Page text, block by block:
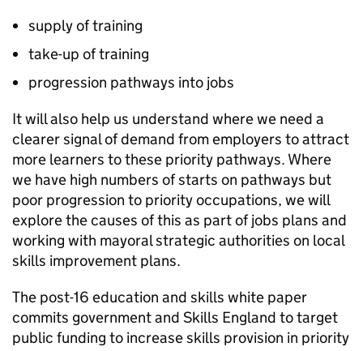
supply of training
take-up of training
progression pathways into jobs
It will also help us understand where we need a
clearer signal of demand from employers to attract
more learners to these priority pathways. Where
we have high numbers of starts on pathways but
poor progression to priority occupations, we will
explore the causes of this as part of jobs plans and
working with mayoral strategic authorities on local
skills improvement plans.
The post-16 education and skills white paper
commits government and Skills England to target
public funding to increase skills provision in priority